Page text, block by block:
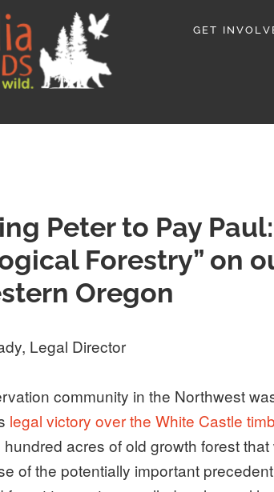
GET
Peter to Pay
Forestry” on
Oregon
Legal Director
community in the Northwest
legal victory over the White Castle
acres of old growth forest
of the potentially important